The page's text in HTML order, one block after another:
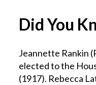
Did You
Jeannette Rankin
elected to the
(1917). Rebecca